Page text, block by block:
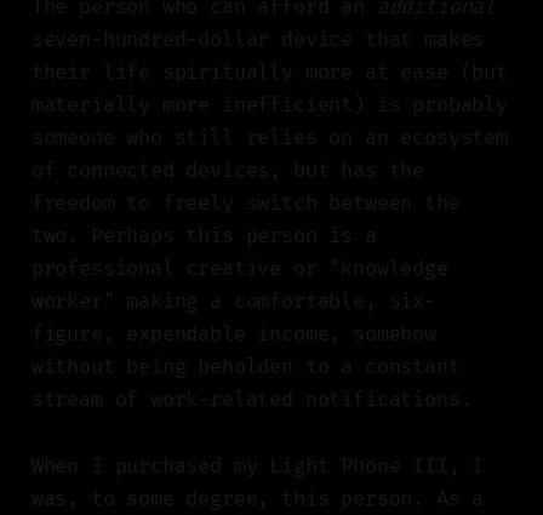
The person who can afford an
additional
seven-hundred-dollar device that makes
their life spiritually more at ease (but
materially more inefficient) is probably
someone who still relies on an ecosystem
of connected devices, but has the
freedom to freely switch between the
two. Perhaps this person is a
professional creative or "knowledge
worker" making a comfortable, six-
figure, expendable income, somehow
without being beholden to a constant
stream of work-related notifications.
When I purchased my Light Phone III, I
was, to some degree, this person. As a